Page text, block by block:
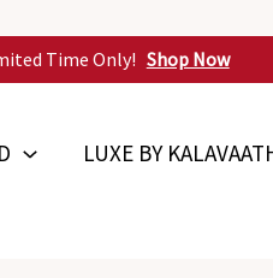
Time Only! Shop Now
LUXE BY